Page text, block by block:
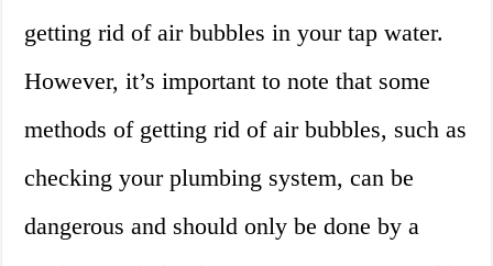
getting rid of air bubbles in your tap water.
However, it’s important to note that some
methods of getting rid of air bubbles, such as
checking your plumbing system, can be
dangerous and should only be done by a